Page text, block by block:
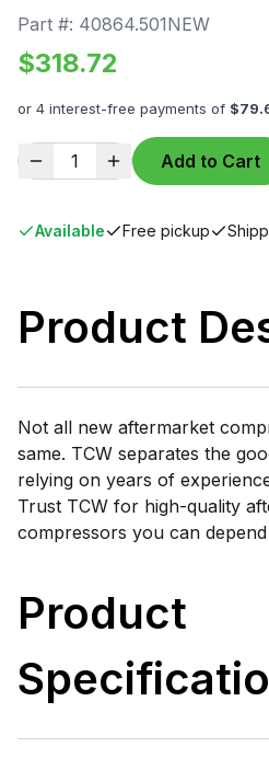
Part #: 40864.501NEW
$318.72
or 4 interest-free payments of $
1 Add to Cart
Available Free pickup
Product
Not all new aftermarket
same. TCW separates the
relying on years of
Trust TCW for high-quality
compressors you can
Product